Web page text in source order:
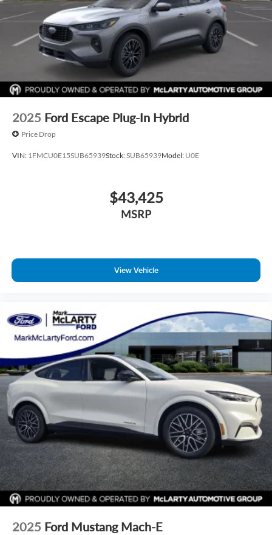
2025 Ford Escape Plug-In Hybrid
Price Drop
VIN: 1FMCU0E15SUB65939Stock:SUB65939Model: U0E
$43,425
MSRP
View Vehicle
2025 Ford Mustang Mach-E